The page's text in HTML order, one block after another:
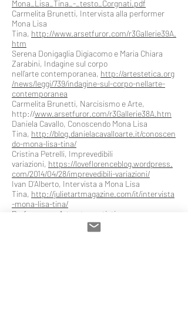
Mona_Lisa_Tina_-_testo_Corgnati.pdf
Carmelita Brunetti, Intervista alla performer
Mona Lisa
Tina, http://www.arsetfuror.com/r3Gallerie39A.
htm
Serena Donigaglia Digiacomo e Maria Chiara
Zarabini, Indagine sul corpo
nell’arte contemporanea, http://artestetica.org
/news/leggi/739/indagine-sul-corpo-nellarte-
contemporanea
Carmelita Brunetti, Narcisismo e Arte,
http://www.arsetfuror.com/r3Gallerie38A.htm
Daniela Cavallo, Conoscendo Mona Lisa
Tina, http://blog.danielacavalloarte.it/conoscen
do-mona-lisa-tina/
Cristina Petrelli, Imprevedibili
variazioni, https://loveflorenceblog.wordpress.
com/2014/04/28/imprevedibili-variazioni/
Ivan D’Alberto, Intervista a Mona Lisa
Tina, http://julietartmagazine.com/it/intervista
-mona-lisa-tina/
Performance Art, arte e artisti
https://performanceartebodyart.
wordpress.com/2013/07/10/mona-lisa-tina/